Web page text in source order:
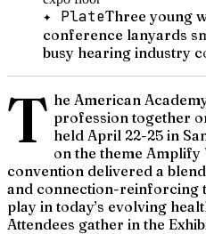
✦ PlateThree young
conference lanyards
busy hearing industry
T he American
profession together
held April 22-25 in
on the theme Amplify
convention delivered a
and connection-reinforcing
play in today’s evolving
Attendees gather in the